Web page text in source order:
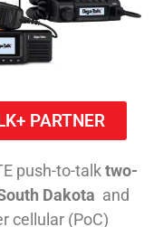
PARTNER
push-to-talktwo-
Dakota and
cellular (PoC)